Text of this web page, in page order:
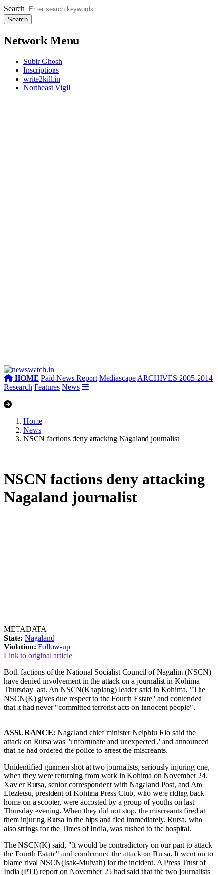
Search
Network Menu
Subir Ghosh
Inscriptions
write2kill.in
Northeast Vigil
HOME Paid News Report Mediascape ARCHIVES 2005-2014
Research Features News
Home
News
NSCN factions deny attacking Nagaland journalist
NSCN factions deny attacking
Nagaland journalist
METADATA
State: Nagaland
Violation: Follow-up
Link to original article
Both factions of the National Socialist Council of Nagalim (NSCN)
have denied involvement in the attack on a journalist in Kohima
Thursday last. An NSCN(Khaplang) leader said in Kohima, "The
NSCN(K) gives due respect to the Fourth Estate'' and contended
that it had never "committed terrorist acts on innocent people".
ASSURANCE: Nagaland chief minister Neiphiu Rio said the
attack on Rutsa was ''unfortunate and unexpected',' and announced
that he had ordered the police to arrest the miscreants.
Unidentified gunmen shot at two journalists, seriously injuring one,
when they were returning from work in Kohima on November 24.
Xavier Rutsa, senior correspondent with Nagaland Post, and Ato
Liezietsu, president of Kohima Press Club, who were riding back
home on a scooter, were accosted by a group of youths on last
Thursday evening. When they did not stop, the miscreants fired at
them injuring Rutsa in the hips and fled immediately. Rutsa, who
also strings for the Times of India, was rushed to the hospital.
The NSCN(K) said, "It would be contradictory on our part to attack
the Fourth Estate" and condemned the attack on Rutsa. It went on to
blame rival NSCN(Isak-Muivah) for the incident. A Press Trust of
India (PTI) report on November 25 had said that the two journalists